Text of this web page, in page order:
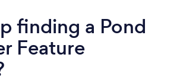
finding a Pond
Feature